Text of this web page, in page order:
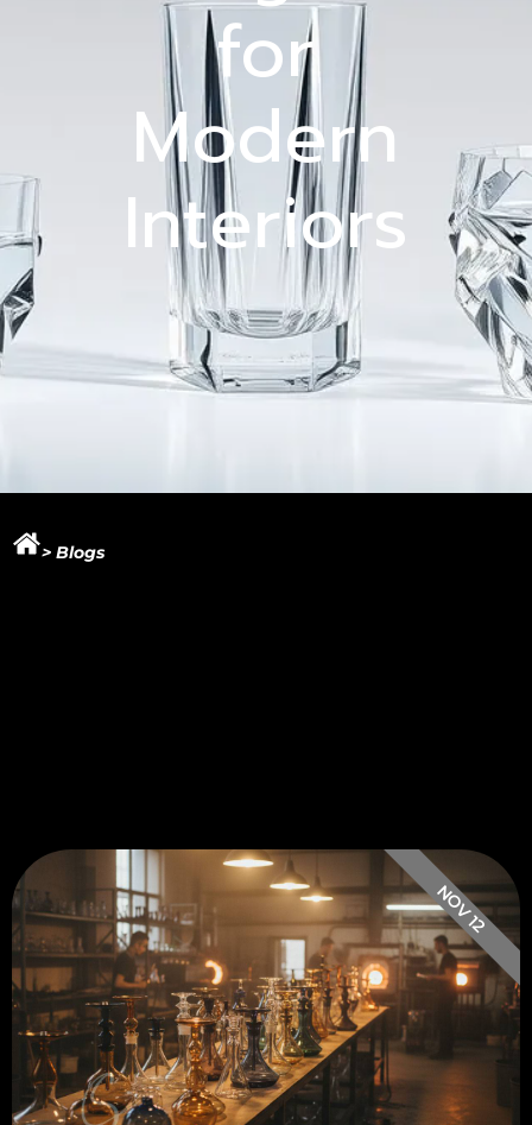
for
Modern
Interiors
> Blogs
NOV 12